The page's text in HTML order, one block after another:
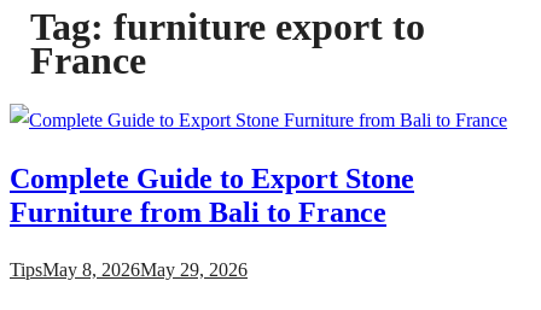
Tag: furniture export to
France
Complete Guide to Export Stone
Furniture from Bali to France
TipsMay 8, 2026May 29, 2026